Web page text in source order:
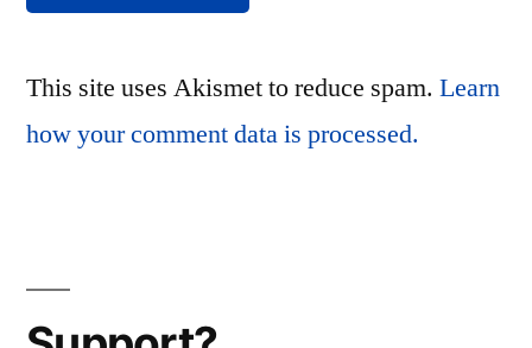
This site uses Akismet to reduce spam. Learn
how your comment data is processed.